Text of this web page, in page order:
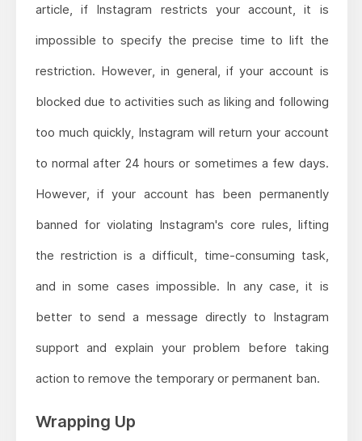
article, if Instagram restricts your account, it is
impossible to specify the precise time to lift the
restriction. However, in general, if your account is
blocked due to activities such as liking and following
too much quickly, Instagram will return your account
to normal after 24 hours or sometimes a few days.
However, if your account has been permanently
banned for violating Instagram's core rules, lifting
the restriction is a difficult, time-consuming task,
and in some cases impossible. In any case, it is
better to send a message directly to Instagram
support and explain your problem before taking
action to remove the temporary or permanent ban.
Wrapping Up